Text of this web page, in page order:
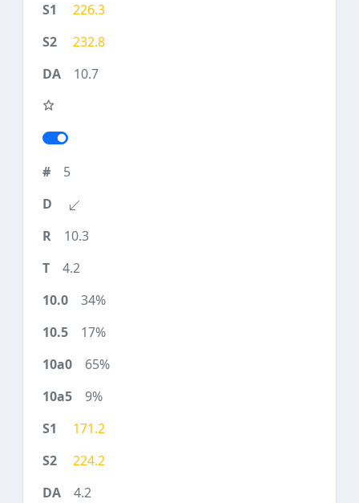
226.3
232.8
10.7
5
10.3
4.2
34%
17%
65%
9%
171.2
224.2
4.2